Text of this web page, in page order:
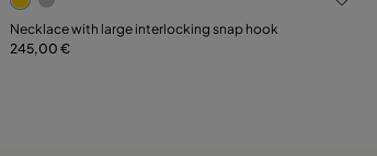
Necklace with large interlocking snap hook
245,00 €